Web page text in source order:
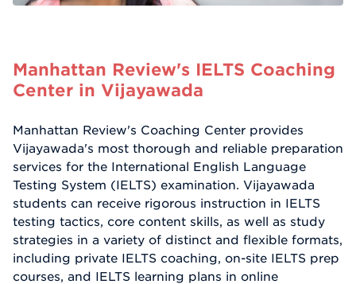
Manhattan Review's IELTS Coaching
Center in Vijayawada
Manhattan Review's Coaching Center provides
Vijayawada's most thorough and reliable preparation
services for the International English Language
Testing System (IELTS) examination. Vijayawada
students can receive rigorous instruction in IELTS
testing tactics, core content skills, as well as study
strategies in a variety of distinct and flexible formats,
including private IELTS coaching, on-site IELTS prep
courses, and IELTS learning plans in online